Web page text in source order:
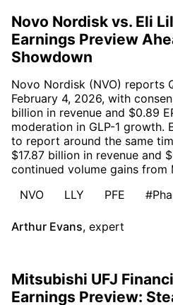
Novo Nordisk vs. Eli
Earnings Preview
Showdown
Novo Nordisk (NVO) reports
February 4, 2026, with
billion in revenue and $0.89
moderation in GLP-1 growth.
to report around the same
$17.87 billion in revenue and
continued volume gains from
NVO
LLY PFE
Arthur Evans, expert
Mitsubishi UFJ
Earnings Preview: